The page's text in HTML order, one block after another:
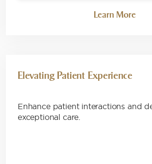
Learn More
Elevating Patient Experience
Enhance patient interactions and
exceptional care.